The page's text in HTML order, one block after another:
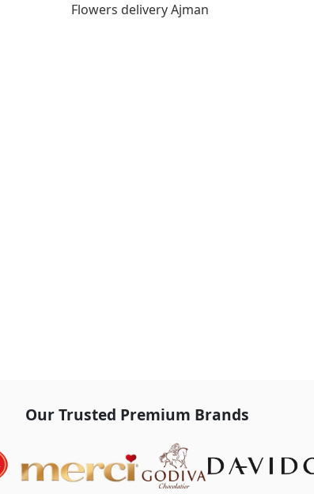
Flowers delivery Ajman
Our Trusted Premium Brands